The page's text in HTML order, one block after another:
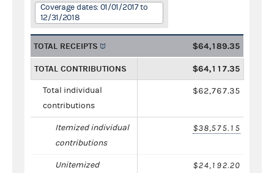
Coverage dates: 01/01/2017 to
12/31/2018
TOTAL RECEIPTS $64,189.35
TOTAL CONTRIBUTIONS $64,117.35
Total individual
contributions
$62,767.35
Itemized individual
contributions
$38,575.15
Unitemized
$24,192.20